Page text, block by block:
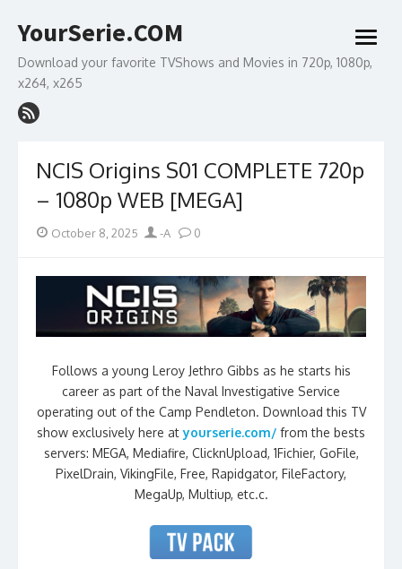
to
YourSerie.COM
Download your favorite TVShows and Movies in 720p, 1080p,
x264, x265
open
menu
NCIS Origins S01 COMPLETE 720p
– 1080p WEB [MEGA]
Posted
October 8, 2025 Author
-A 0
Follows a young Leroy Jethro Gibbs as he starts his
career as part of the Naval Investigative Service
operating out of the Camp Pendleton. Download this TV
show exclusively here atyourserie.com/ from the bests
servers: MEGA, Mediafire, ClicknUpload, 1Fichier, GoFile,
PixelDrain, VikingFile, Free, Rapidgator, FileFactory,
MegaUp, Multiup, etc.c.